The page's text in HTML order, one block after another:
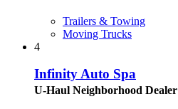
Trailers & Towing
Moving Trucks
4
Infinity Auto Spa
U-Haul Neighborhood Dealer